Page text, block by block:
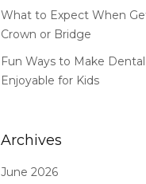
What to Expect When
Crown or Bridge
Fun Ways to Make Dental
Enjoyable for Kids
Archives
June 2026